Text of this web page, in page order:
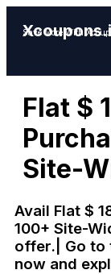
Save More With
Flat $
Site-
Avail Flat $
100+ Site-
offer.| Go to
now and